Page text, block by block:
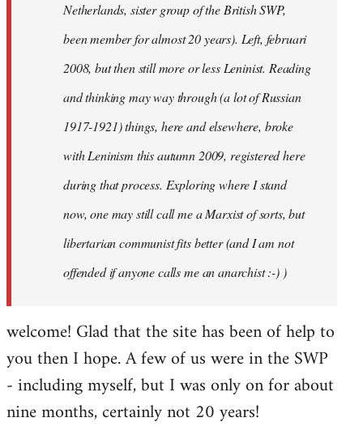
Netherlands, sister group of the British SWP,
been member for almost 20 years). Left, februari
2008, but then still more or less Leninist. Reading
and thinking may way through (a lot of Russian
1917-1921) things, here and elsewhere, broke
with Leninism this autumn 2009, registered here
during that process. Exploring where I stand
now, one may still call me a Marxist of sorts, but
libertarian communist fits better (and I am not
offended if anyone calls me an anarchist :-) )
welcome! Glad that the site has been of help to
you then I hope. A few of us were in the SWP
- including myself, but I was only on for about
nine months, certainly not 20 years!